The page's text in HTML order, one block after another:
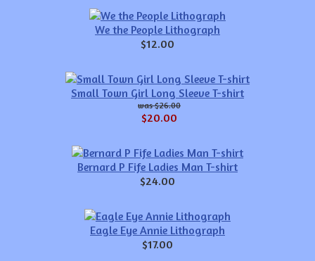
We the People Lithograph
$12.00
Small Town Girl Long Sleeve T-shirt
$26.00
$20.00
Bernard P Fife Ladies Man T-shirt
$24.00
Eagle Eye Annie Lithograph
$17.00